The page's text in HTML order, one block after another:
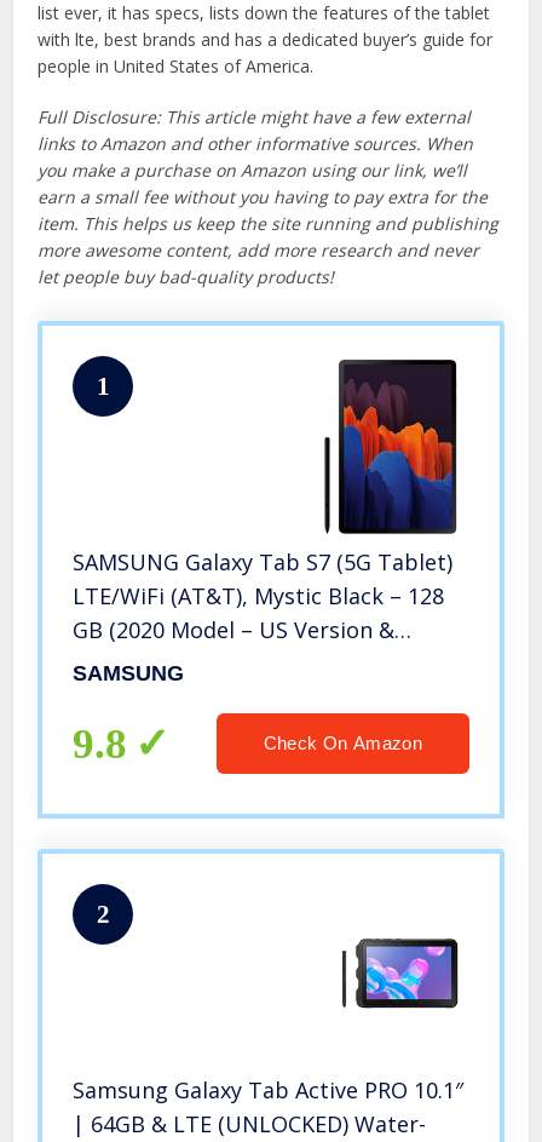
list ever, it has specs, lists down the features of the tablet
with lte, best brands and has a dedicated buyer’s guide for
people in United States of America.
Full Disclosure: This article might have a few external
links to Amazon and other informative sources. When
you make a purchase on Amazon using our link, we’ll
earn a small fee without you having to pay extra for the
item. This helps us keep the site running and publishing
more awesome content, add more research and never
let people buy bad-quality products!
1
SAMSUNG Galaxy Tab S7 (5G Tablet)
LTE/WiFi (AT&T), Mystic Black – 128
GB (2020 Model – US Version &
Warranty) – SM-T878UZKAATT
SAMSUNG
9.8 Check On Amazon
2
Samsung Galaxy Tab Active PRO 10.1″
| 64GB & LTE (UNLOCKED) Water-